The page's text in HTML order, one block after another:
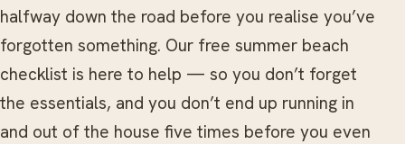
halfway down the road before you realise you’ve
forgotten something. Our free summer beach
checklist is here to help — so you don’t forget
the essentials, and you don’t end up running in
and out of the house five times before you even